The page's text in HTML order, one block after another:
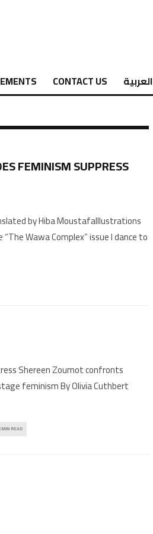
CONTACT US العربية
FEMINISM SUPPRESS
Wawa Complex” issue I dance to
feminism By Olivia Cuthbert
READ